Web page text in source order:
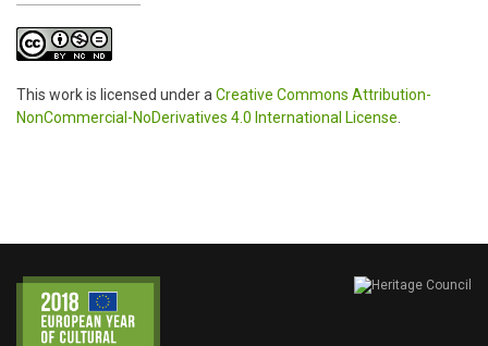
This work is licensed under a Creative Commons Attribution-
NonCommercial-NoDerivatives 4.0 International License